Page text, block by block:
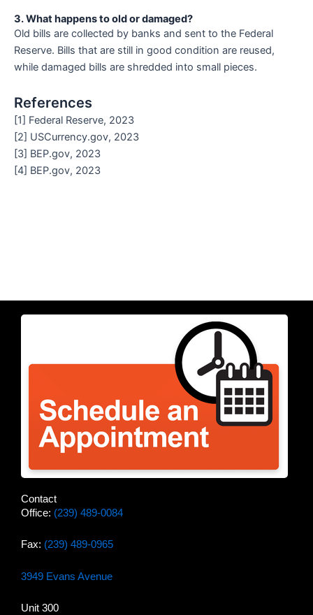
3. What happens to old or damaged?
Old bills are collected by banks and sent to the Federal
Reserve. Bills that are still in good condition are reused,
while damaged bills are shredded into small pieces.
References
[1] Federal Reserve, 2023
[2] USCurrency.gov, 2023
[3] BEP.gov, 2023
[4] BEP.gov, 2023
Contact
Office: (239) 489-0084
Fax: (239) 489-0965
3949 Evans Avenue
Unit 300